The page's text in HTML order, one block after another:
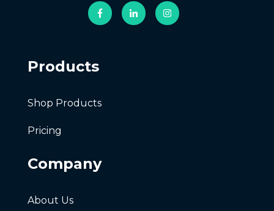
Products
Shop Products
Pricing
Company
About Us